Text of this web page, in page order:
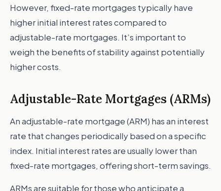
However, fixed-rate mortgages typically have
higher initial interest rates compared to
adjustable-rate mortgages. It’s important to
weigh the benefits of stability against potentially
higher costs.
Adjustable-Rate Mortgages (ARMs)
An adjustable-rate mortgage (ARM) has an interest
rate that changes periodically based on a specific
index. Initial interest rates are usually lower than
fixed-rate mortgages, offering short-term savings.
ARMs are suitable for those who anticipate a